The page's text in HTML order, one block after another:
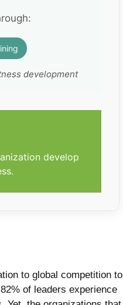
development
develop
to global competition to
of leaders experience